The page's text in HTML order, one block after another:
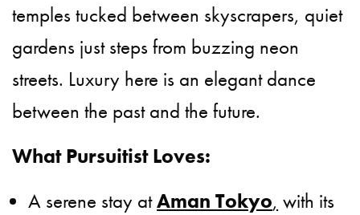
temples tucked between skyscrapers, quiet
gardens just steps from buzzing neon
streets. Luxury here is an elegant dance
between the past and the future.
What Pursuitist Loves:
A serene stay atAman Tokyo, with its